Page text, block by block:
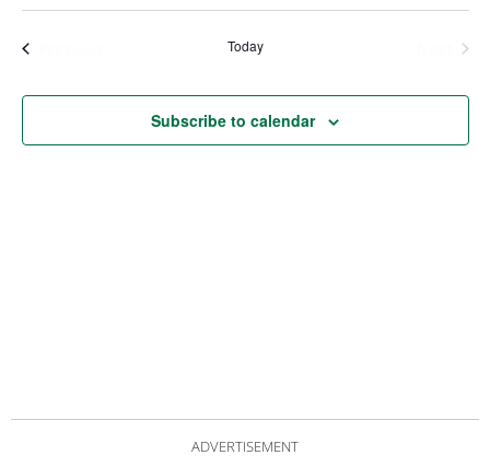
Today
Subscribe to calendar
ADVERTISEMENT